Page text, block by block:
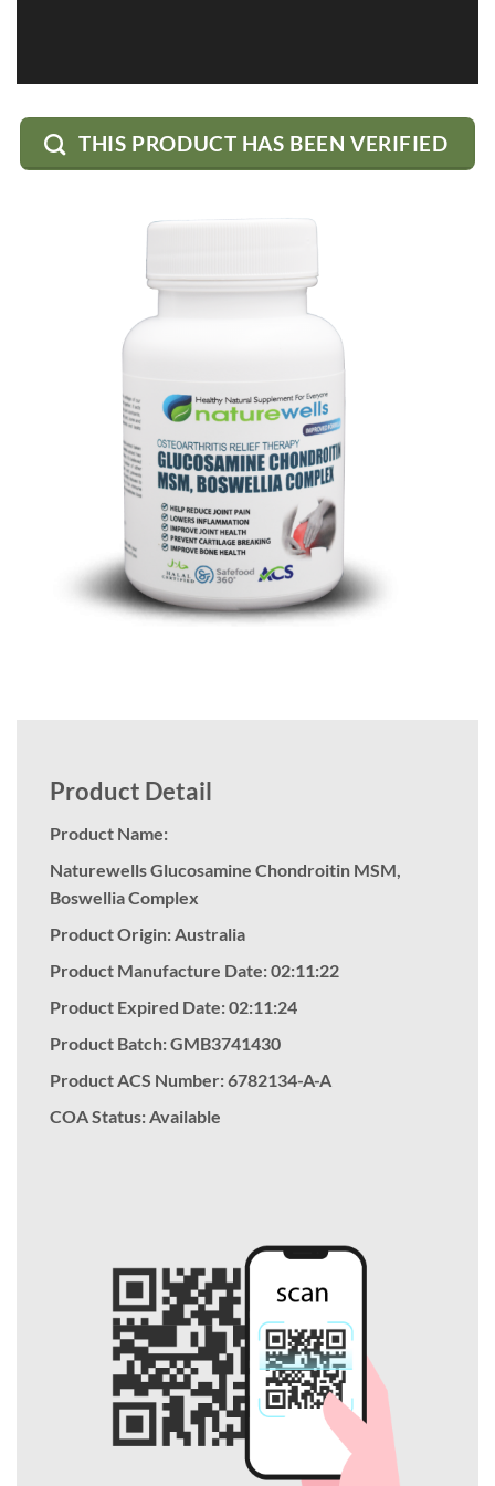
THIS PRODUCT HAS BEEN VERIFIED
Product Detail
Product Name:
Naturewells Glucosamine Chondroitin MSM,
Boswellia Complex
Product Origin: Australia
Product Manufacture Date: 02:11:22
Product Expired Date: 02:11:24
Product Batch: GMB3741430
Product ACS Number:6782134-A-A
COA Status: Available